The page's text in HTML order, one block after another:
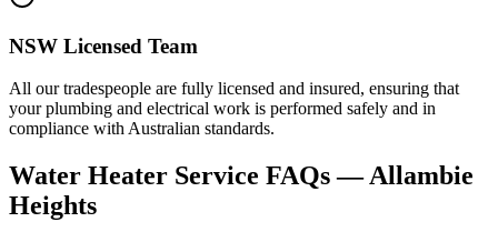
NSW Licensed Team
All our tradespeople are fully licensed and insured, ensuring that
your plumbing and electrical work is performed safely and in
compliance with Australian standards.
Water Heater Service FAQs —Allambie
Heights